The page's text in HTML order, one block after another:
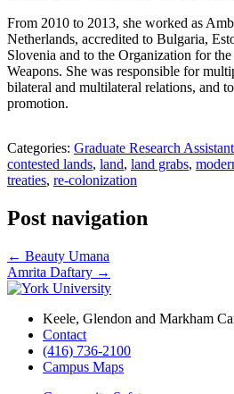
From 2010 to 2013, she worked as
Netherlands, accredited to Bulgaria,
Slovenia and to the Organization for
Weapons. She was responsible for
bilateral and multilateral relations, and
promotion.
Categories: Graduate Research Assistant
contested lands, land, land grabs,
treaties, re-colonization
Post navigation
← Beauty Umana
Amrita Daftary →
Keele, Glendon and Markham
Contact
(416) 736-2100
Campus Maps